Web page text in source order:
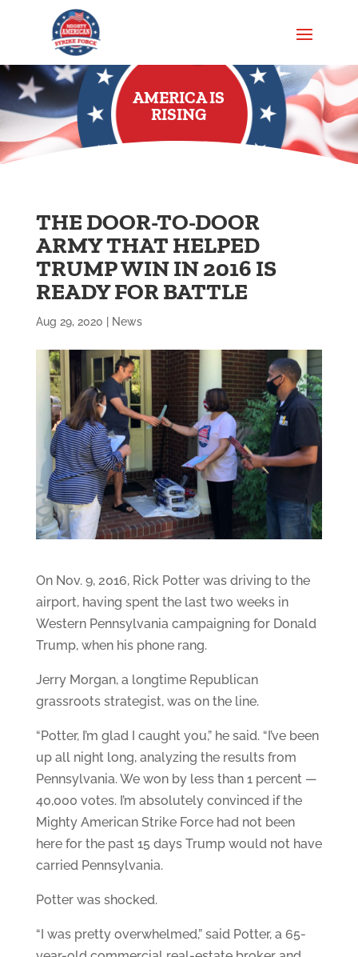
AMERICA IS
RISING
THE DOOR-TO-DOOR
ARMY THAT HELPED
TRUMP WIN IN 2016 IS
READY FOR BATTLE
Aug 29, 2020 News
On Nov. 9, 2016, Rick Potter was driving to the
airport, having spent the last two weeks in
Western Pennsylvania campaigning for Donald
Trump, when his phone rang.
Jerry Morgan, a longtime Republican
grassroots strategist, was on the line.
“Potter, I’m glad I caught you,” he said. “I’ve been
up all night long, analyzing the results from
Pennsylvania. We won by less than 1 percent —
40,000 votes. I’m absolutely convinced if the
Mighty American Strike Force had not been
here for the past 15 days Trump would not have
carried Pennsylvania.
Potter was shocked.
“I was pretty overwhelmed,” said Potter, a 65-